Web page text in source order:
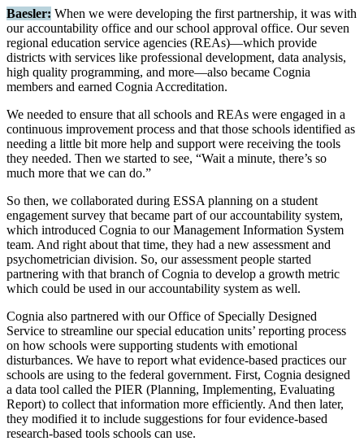
Baesler: When we were developing the first partnership, it was with
our accountability office and our school approval office. Our seven
regional education service agencies (REAs)—which provide
districts with services like professional development, data analysis,
high quality programming, and more—also became Cognia
members and earned Cognia Accreditation.
We needed to ensure that all schools and REAs were engaged in a
continuous improvement process and that those schools identified as
needing a little bit more help and support were receiving the tools
they needed. Then we started to see, “Wait a minute, there’s so
much more that we can do.”
So then, we collaborated during ESSA planning on a student
engagement survey that became part of our accountability system,
which introduced Cognia to our Management Information System
team. And right about that time, they had a new assessment and
psychometrician division. So, our assessment people started
partnering with that branch of Cognia to develop a growth metric
which could be used in our accountability system as well.
Cognia also partnered with our Office of Specially Designed
Service to streamline our special education units’ reporting process
on how schools were supporting students with emotional
disturbances. We have to report what evidence-based practices our
schools are using to the federal government. First, Cognia designed
a data tool called the PIER (Planning, Implementing, Evaluating
Report) to collect that information more efficiently. And then later,
they modified it to include suggestions for four evidence-based
research-based tools schools can use.